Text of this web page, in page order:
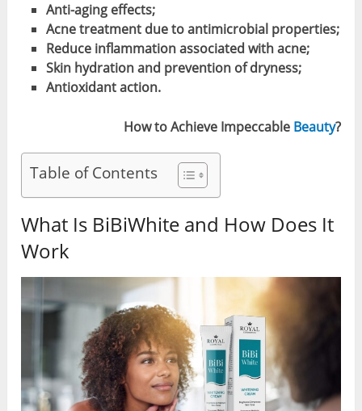
Anti-aging effects;
Acne treatment due to antimicrobial properties;
Reduce inflammation associated with acne;
Skin hydration and prevention of dryness;
Antioxidant action.
How to Achieve Impeccable Beauty?
Table of Contents
What Is BiBiWhite and How Does It
Work